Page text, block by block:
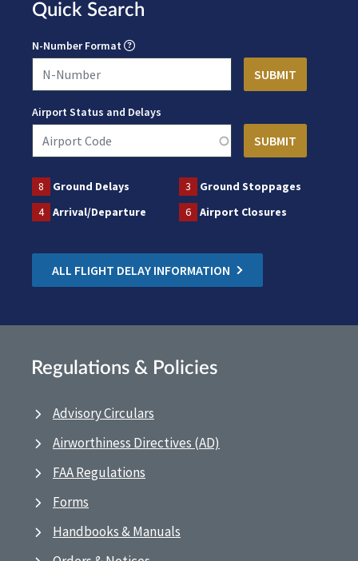
Quick Search
N-Number Format
Airport Status and Delays
8 Ground Delays 3
Ground Stoppages
4
Arrival/Departure 6 Airport Closures
ALL FLIGHT DELAY INFORMATION
Regulations & Policies
Advisory Circulars
Airworthiness Directives (AD)
FAA Regulations
Forms
Handbooks & Manuals